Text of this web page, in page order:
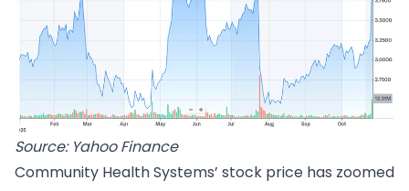
Source: Yahoo Finance
Community Health Systems’ stock price has zoomed